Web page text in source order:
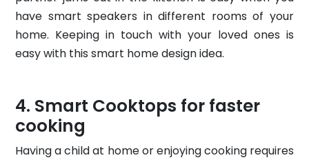
have smart speakers in different rooms of your
home. Keeping in touch with your loved ones is
easy with this smart home design idea.
Smart Cooktops for faster
cooking
Having a child at home or enjoying cooking requires